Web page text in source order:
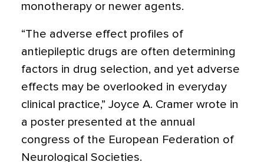
monotherapy or newer agents.
“The adverse effect profiles of
antiepileptic drugs are often determining
factors in drug selection, and yet adverse
effects may be overlooked in everyday
clinical practice,” Joyce A. Cramer wrote in
a poster presented at the annual
congress of the European Federation of
Neurological Societies.